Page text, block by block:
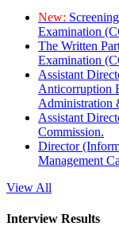
New:
Examination
The Written
Examination
Assistant
Anticorruption
Administration
Assistant
Commission.
Director
Management
View All
Interview Results